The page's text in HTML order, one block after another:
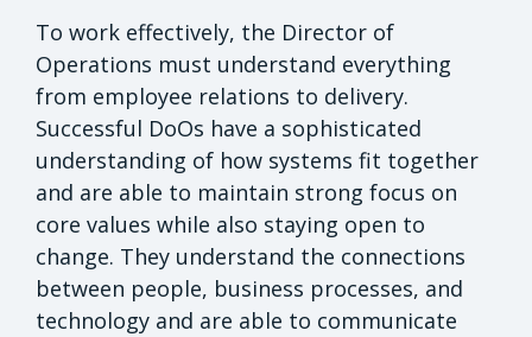
To work effectively, the Director of
Operations must understand everything
from employee relations to delivery.
Successful DoOs have a sophisticated
understanding of how systems fit together
and are able to maintain strong focus on
core values while also staying open to
change. They understand the connections
between people, business processes, and
technology and are able to communicate